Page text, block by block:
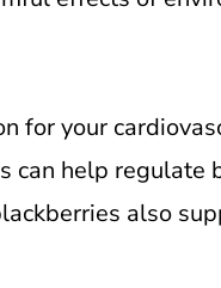
for your
can help
also